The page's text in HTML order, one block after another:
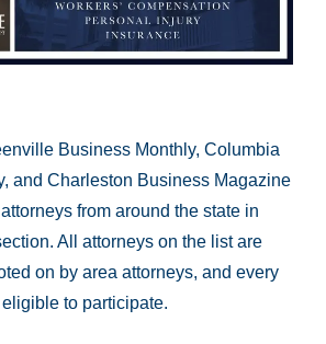
Business Monthly, Columbia
and Charleston Business Magazine
from around the state in
All attorneys on the list are
on by area attorneys, and every
to participate.